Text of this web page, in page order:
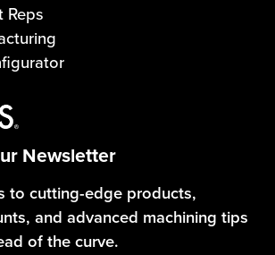
Reps
Newsletter
to cutting-edge products,
and advanced machining tips
of the curve.